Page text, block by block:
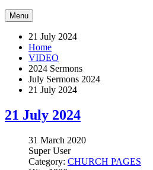
Menu
21 July 2024
Home
VIDEO
2024 Sermons
July Sermons 2024
21 July 2024
21 July 2024
31 March 2020
Super User
Category: CHURCH PAGES